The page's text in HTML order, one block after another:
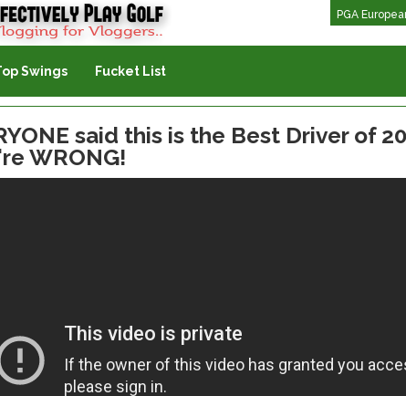
PGA
Swings Fucket List
said this is the Best Driver of
WRONG!